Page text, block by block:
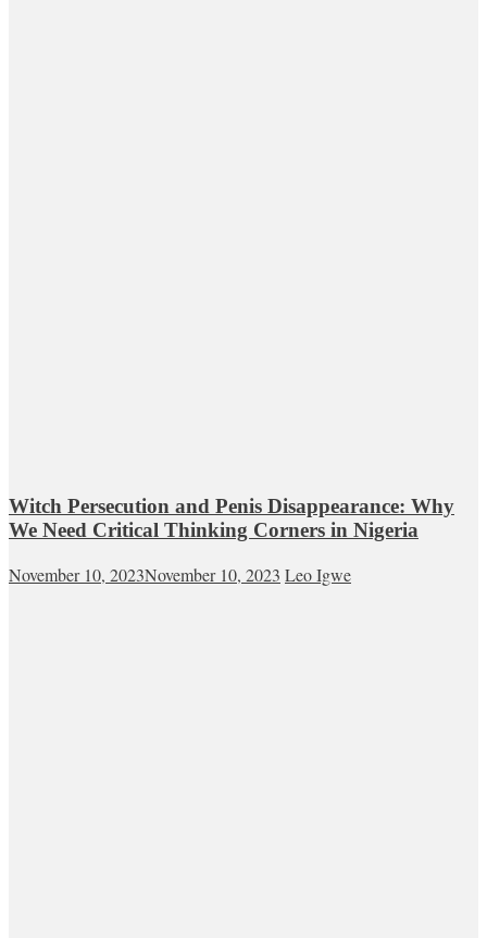
Witch Persecution and Penis Disappearance: Why
We Need Critical Thinking Corners in Nigeria
November 10, 2023November 10, 2023 Leo Igwe